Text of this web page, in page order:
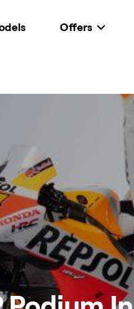
Offers